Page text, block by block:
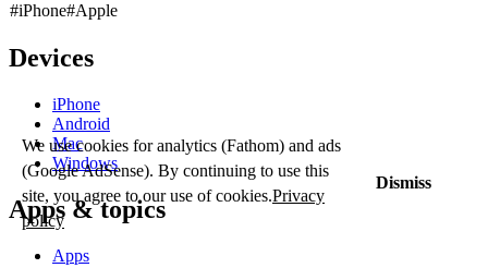
#iPhone#Apple
Devices
iPhone
Android
Mac
Windows
Apps & topics
Apps
We use cookies for analytics (Fathom) and ads
(Google AdSense). By continuing to use this
site, you agree to our use of cookies.Privacy
policy
Dismiss